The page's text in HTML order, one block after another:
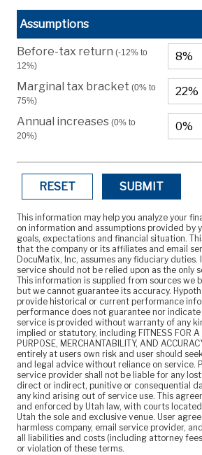
Assumptions
Before-tax return(-12% to
12%)
Marginal tax bracket(0% to
75%)
Annual increases(0% to
20%)
RESET SUBMIT
This information may help you analyze your
on information and assumptions provided by
goals, expectations and financial situation.
that the company or its affiliates and email
DocuMatix, Inc, assumes any fiduciary duties.
service should not be relied upon as the only
This information is supplied from sources we
but we cannot guarantee its accuracy.
provide historical or current performance
performance does not guarantee nor
service is provided without warranty of any
implied or statutory, including FITNESS FOR A
PURPOSE, MERCHANTABILITY, AND
entirely at users own risk and user should
and legal advice without reliance on service.
service provider shall not be liable for any
direct or indirect, punitive or consequential
any kind arising out of service use. This
and enforced by Utah law, with courts
Utah the sole and exclusive venue. User
harmless company, email service provider,
all liabilities and costs (including attorney
or violation of these terms.